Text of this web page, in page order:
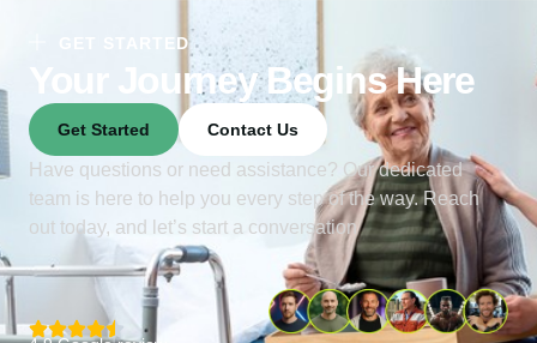
GET STARTED
Your Journey Begins Here
Get Started Contact Us
Have questions or need assistance? Our dedicated
team is here to help you every step of the way. Reach
out today, and let’s start a conversation